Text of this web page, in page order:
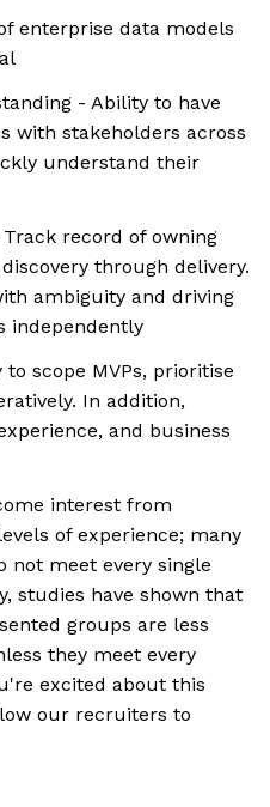
enterprise data models
- Ability to have
with stakeholders across
understand their
record of owning
through delivery.
ambiguity and driving
independently
scope MVPs, prioritise
In addition,
and business
interest from
of experience; many
not meet every single
studies have shown that
groups are less
they meet every
excited about this
our recruiters to